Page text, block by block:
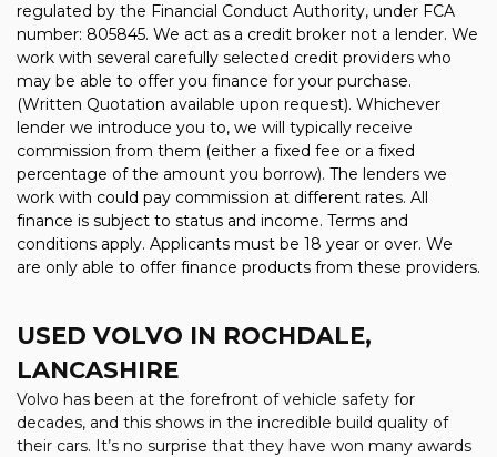
regulated by the Financial Conduct Authority, under FCA
number: 805845. We act as a credit broker not a lender. We
work with several carefully selected credit providers who
may be able to offer you finance for your purchase.
(Written Quotation available upon request). Whichever
lender we introduce you to, we will typically receive
commission from them (either a fixed fee or a fixed
percentage of the amount you borrow). The lenders we
work with could pay commission at different rates. All
finance is subject to status and income. Terms and
conditions apply. Applicants must be 18 year or over. We
are only able to offer finance products from these providers.
USED VOLVO IN ROCHDALE,
LANCASHIRE
Volvo has been at the forefront of vehicle safety for
decades, and this shows in the incredible build quality of
their cars. It’s no surprise that they have won many awards